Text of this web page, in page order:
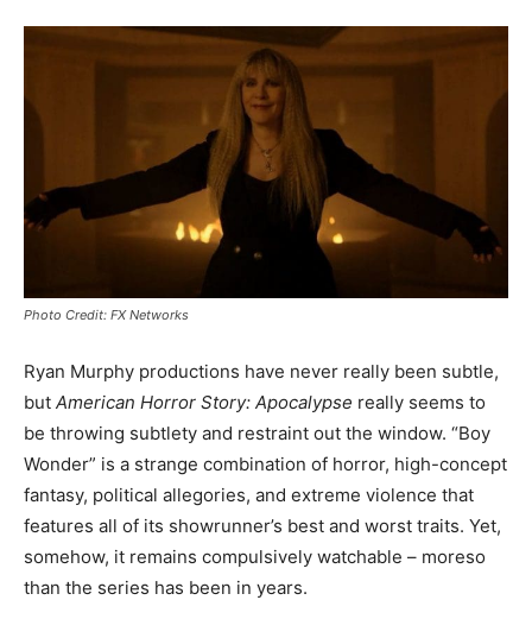
Photo Credit: FX Networks
Ryan Murphy productions have never really been subtle,
but American Horror Story: Apocalypse really seems to
be throwing subtlety and restraint out the window. “Boy
Wonder” is a strange combination of horror, high-concept
fantasy, political allegories, and extreme violence that
features all of its showrunner’s best and worst traits. Yet,
somehow, it remains compulsively watchable – moreso
than the series has been in years.